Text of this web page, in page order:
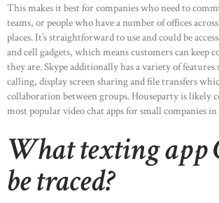
This makes it best for companies who need to
teams, or people who have a number of offices
places. It’s straightforward to use and could be
and cell gadgets, which means customers can keep
they are. Skype additionally has a variety of
calling, display screen sharing and file transfers
collaboration between groups. Houseparty is likely
most popular video chat apps for small companies in
What texting app
be traced?